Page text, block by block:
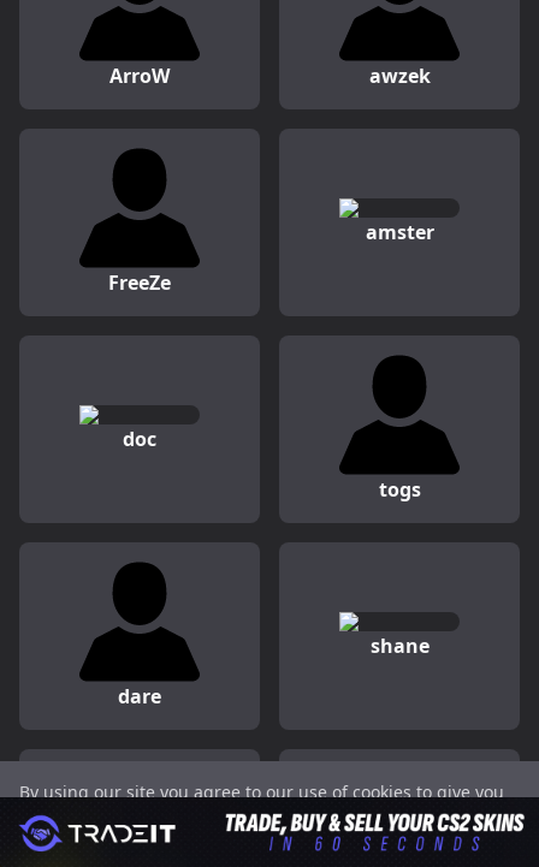
By using our site you agree to our use of cookies to give you
the best experience on our website.
Got it
ArroW awzek
FreeZe
amster
doc
togs
dare
shane
Peeping juanflatroo